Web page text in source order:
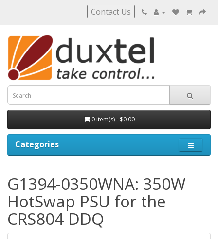
Contact Us
0 item(s) - $0.00
Categories
G1394-0350WNA: 350W
HotSwap PSU for the
CRS804 DDQ